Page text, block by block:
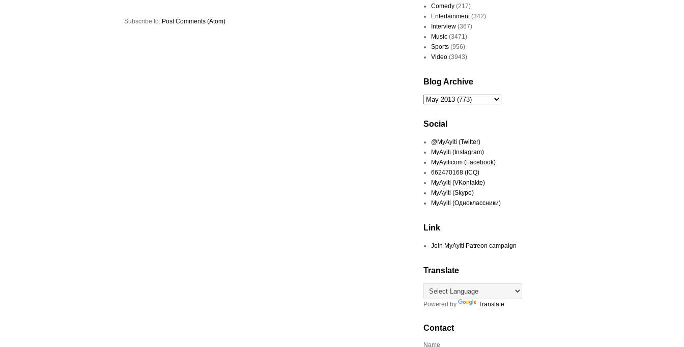
Subscribe to: Post Comments (Atom)
Comedy (217)
Entertainment (342)
Interview (367)
Music (3471)
Sports (956)
Video (3943)
Blog Archive
Social
@MyAyiti (Twitter)
MyAyiti (Instagram)
MyAyiticom (Facebook)
662470168 (ICQ)
MyAyiti (VKontakte)
MyAyiti (Skype)
MyAyiti (Одноклассники)
Link
Join MyAyiti Patreon campaign
Translate
Powered by Translate
Contact
Name